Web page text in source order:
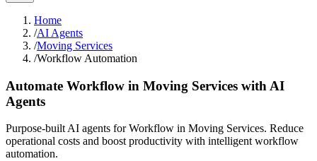
Home
/AI Agents
/Moving Services
/Workflow Automation
Automate Workflow in Moving Services with AI
Agents
Purpose-built AI agents for Workflow in Moving Services. Reduce
operational costs and boost productivity with intelligent workflow
automation.